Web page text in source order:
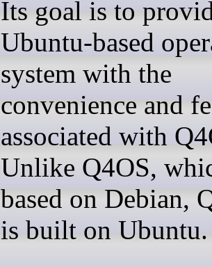
Its goal is to
Ubuntu-based
system with the
convenience and
associated with
Unlike Q4OS,
based on Debian,
is built on Ubuntu.